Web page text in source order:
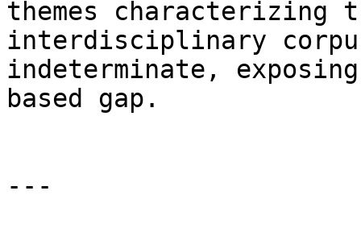
themes characterizing
interdisciplinary
indeterminate,
based gap.
---